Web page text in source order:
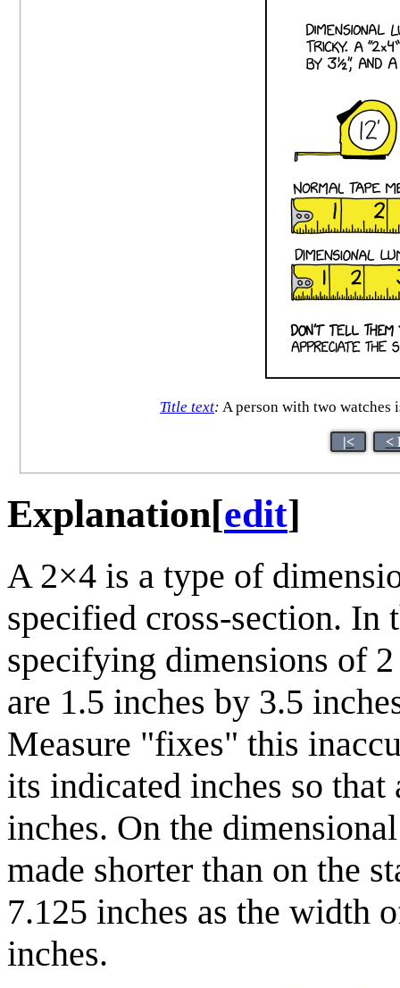
Title text: A person with two watches
|< <
Explanation[edit]
A 2×4 is a type of
specified cross-section.
specifying dimensions of
are 1.5 inches by 3.5
Measure "fixes" this
its indicated inches so that
inches. On the
made shorter than on the
7.125 inches as the width
inches.